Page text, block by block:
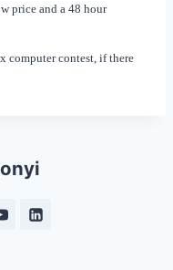
price and a 48 hour
computer contest, if there